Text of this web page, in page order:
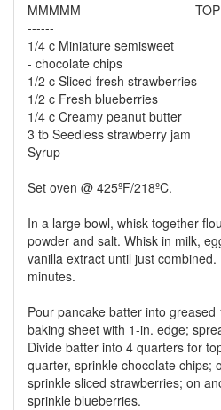
MMMMM--------------------------
------
1/4 c Miniature semisweet
- chocolate chips
1/2 c Sliced fresh strawberries
1/2 c Fresh blueberries
1/4 c Creamy peanut butter
3 tb Seedless strawberry jam
Syrup
Set oven @ 425ºF/218ºC.
In a large bowl, whisk together
powder and salt. Whisk in milk,
vanilla extract until just combined.
minutes.
Pour pancake batter into
baking sheet with 1-in. edge;
Divide batter into 4 quarters for
quarter, sprinkle chocolate chips;
sprinkle sliced strawberries; on
sprinkle blueberries.